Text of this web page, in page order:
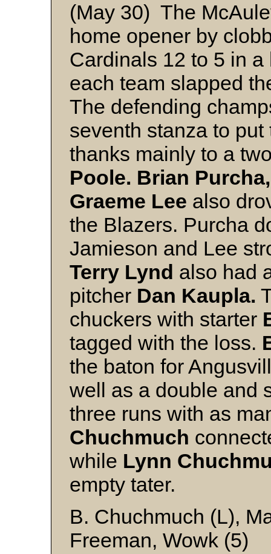
(May 30) The
home opener by
Cardinals 12 to 5 in
each team slapped
The defending
seventh stanza to
thanks mainly to a
Poole. Brian
Graeme Lee also
the Blazers. Purcha
Jamieson and Lee
Terry Lynd also had
pitcher Dan Kaupla.
chuckers with starter
tagged with the loss.
the baton for
well as a double and
three runs with as
Chuchmuch
while Lynn
empty tater.
B. Chuchmuch (L),
Freeman, Wowk (5)